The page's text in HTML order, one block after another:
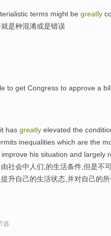
terms might be greatly
是种混淆或是错误
to get Congress to approve a
has greatly elevated the
inequalities which are the
his situation and largely
社会中人们,的生活条件,但是不
升自己的生活状态,并对自己的
选